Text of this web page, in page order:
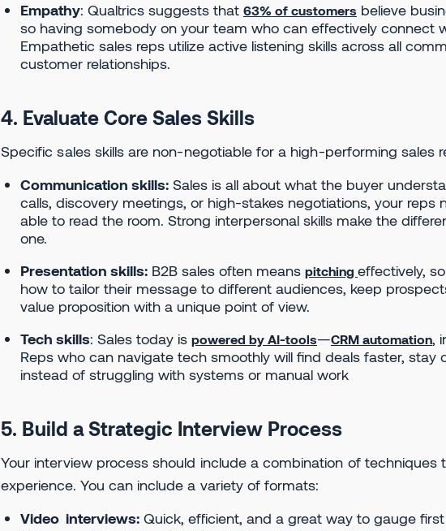
Empathy: Qualtrics suggests that 63% of customers believe
so having somebody on your team who can effectively connect
Empathetic sales reps utilize active listening skills across all
customer relationships.
4. Evaluate Core Sales Skills
Specific sales skills are non-negotiable for a high-performing sales
Communication skills: Sales is all about what the buyer
calls, discovery meetings, or high-stakes negotiations, your reps
able to read the room. Strong interpersonal skills make the
one.
Presentation skills: B2B sales often means pitching effectively,
how to tailor their message to different audiences, keep
value proposition with a unique point of view.
Tech skills: Sales today is powered by AI-tools—CRM automation,
Reps who can navigate tech smoothly will find deals faster, stay
instead of struggling with systems or manual work
5. Build a Strategic Interview Process
Your interview process should include a combination of techniques
experience. You can include a variety of formats:
Video interviews: Quick, efficient, and a great way to gauge